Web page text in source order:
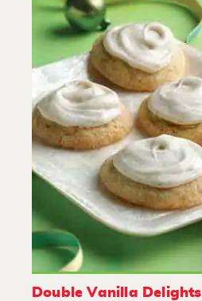
Double Vanilla Delights